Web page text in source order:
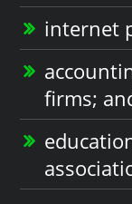
internet
firms;